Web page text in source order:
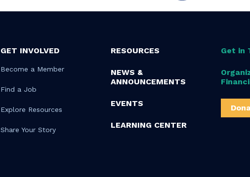
GET INVOLVED
Become a Member
Find a Job
Explore Resources
Share Your Story
RESOURCES
NEWS &
ANNOUNCEMENTS
EVENTS
LEARNING CENTER
Get in